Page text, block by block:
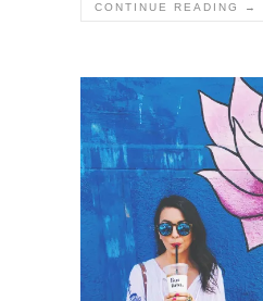
CONTINUE READING →